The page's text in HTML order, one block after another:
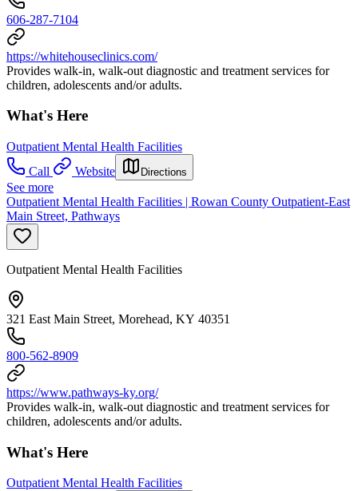
606-287-7104
https://whitehouseclinics.com/
Provides walk-in, walk-out diagnostic and treatment services for
children, adolescents and/or adults.
What's Here
Outpatient Mental Health Facilities
Call
Website Directions
See more
Outpatient Mental Health Facilities | Rowan County Outpatient-East
Main Street, Pathways
Outpatient Mental Health Facilities
321 East Main Street, Morehead, KY 40351
800-562-8909
https://www.pathways-ky.org/
Provides walk-in, walk-out diagnostic and treatment services for
children, adolescents and/or adults.
What's Here
Outpatient Mental Health Facilities